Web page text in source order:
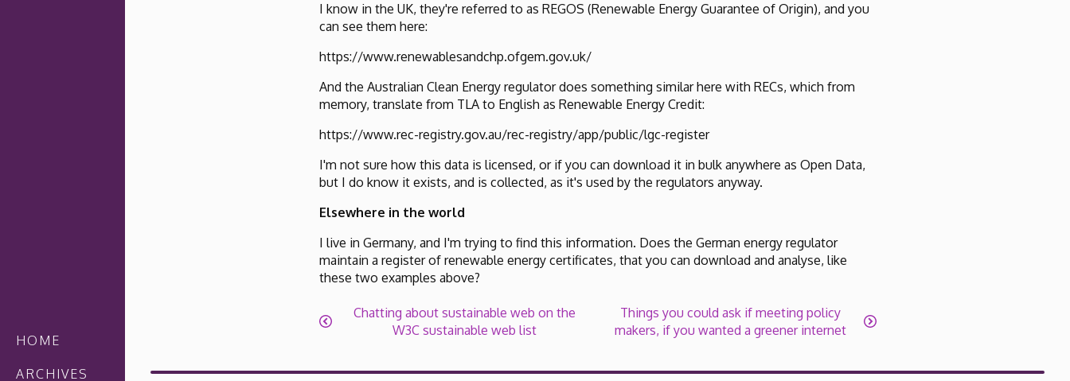
HOME
ARCHIVES
I know in the UK, they're referred to as REGOS (Renewable Energy Guarantee of Origin), and you
can see them here:
https://www.renewablesandchp.ofgem.gov.uk/
And the Australian Clean Energy regulator does something similar here with RECs, which from
memory, translate from TLA to English as Renewable Energy Credit:
https://www.rec-registry.gov.au/rec-registry/app/public/lgc-register
I'm not sure how this data is licensed, or if you can download it in bulk anywhere as Open Data,
but I do know it exists, and is collected, as it's used by the regulators anyway.
Elsewhere in the world
I live in Germany, and I'm trying to find this information. Does the German energy regulator
maintain a register of renewable energy certificates, that you can download and analyse, like
these two examples above?
Chatting about sustainable web on the
W3C sustainable web list
Things you could ask if meeting policy
makers, if you wanted a greener internet